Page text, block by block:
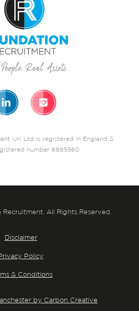
UK Ltd is registered in England &
number 6885560
All Rights Reserved.
Disclaimer
Policy
& Conditions
by Carbon Creative